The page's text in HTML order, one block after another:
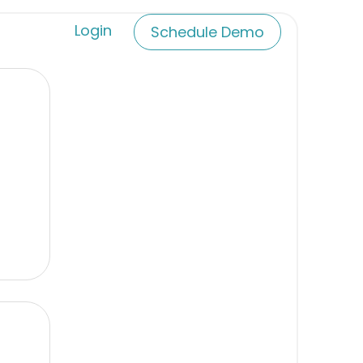
Login Schedule Demo